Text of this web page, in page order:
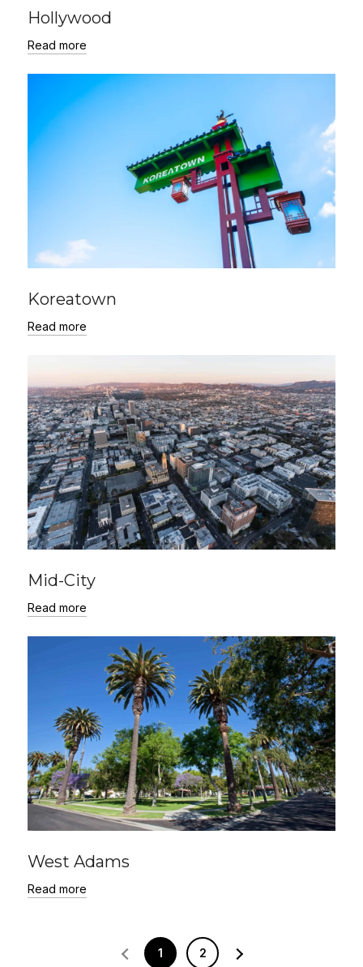
Hollywood
Read more
Koreatown
Read more
Mid-City
Read more
West Adams
Read more
1 2